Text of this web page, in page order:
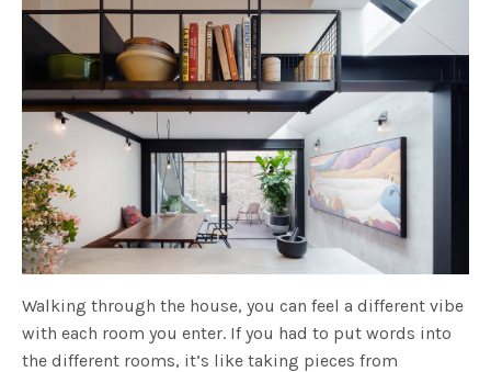
Walking through the house, you can feel a different vibe
with each room you enter. If you had to put words into
the different rooms, it’s like taking pieces from